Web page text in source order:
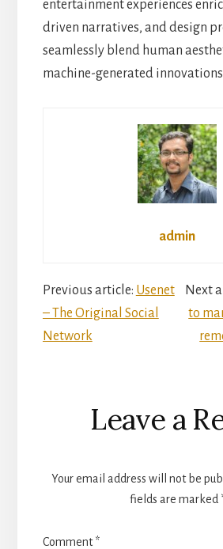
entertainment experiences
driven narratives, and design
seamlessly blend human
machine-generated
admin
Reader
Interactions
Previous article: Usenet
– The Original Social
Network
Next
to
Leave a
Your email address will not be
fields are marked
Comment*